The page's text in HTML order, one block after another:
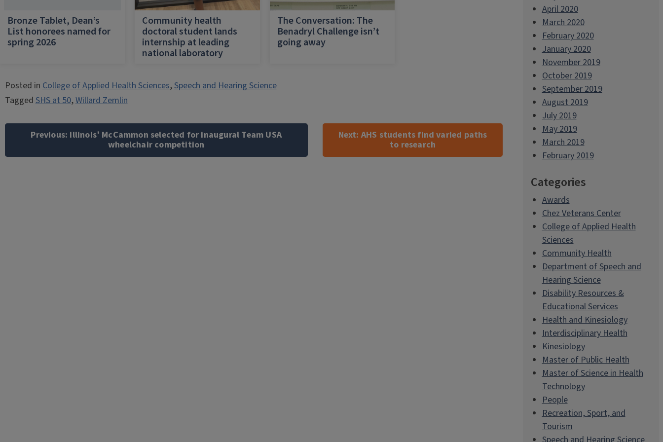
Bronze Tablet, Dean’s
List honorees named for
spring 2026
Community health
doctoral student lands
internship at leading
national laboratory
The Conversation: The
Benadryl Challenge isn’t
going away
Posted inCollege of Applied Health Sciences,Speech and Hearing Science
TaggedSHS at 50,Willard Zemlin
Post
navigation
Previous: Illinois’ McCammon selected for inaugural Team USA
wheelchair competition
Next: AHS students find varied paths
to research
April 2020
March 2020
February 2020
January 2020
November 2019
October 2019
September 2019
August 2019
July 2019
May 2019
March 2019
February 2019
Categories
Awards
Chez Veterans Center
College of Applied Health
Sciences
Community Health
Department of Speech and
Hearing Science
Disability Resources &
Educational Services
Health and Kinesiology
Interdisciplinary Health
Kinesiology
Master of Public Health
Master of Science in Health
Technology
People
Recreation, Sport, and
Tourism